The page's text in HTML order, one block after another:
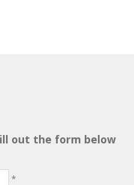
out the form below
*